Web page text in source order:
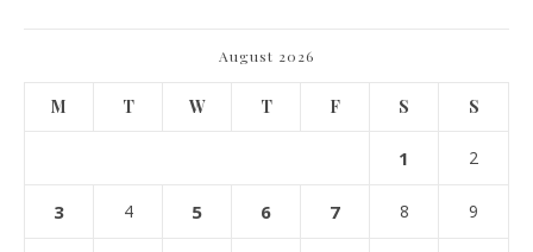
August 2026
M T W T F S S
1 2
3 4 5 6 7 8 9